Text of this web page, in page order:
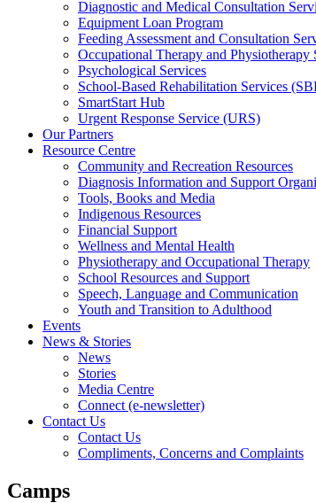
Diagnostic and Medical Consultation
Equipment Loan Program
Feeding Assessment and Consultation
Occupational Therapy and Physiotherapy
Psychological Services
School-Based Rehabilitation Services
SmartStart Hub
Urgent Response Service (URS)
Our Partners
Resource Centre
Community and Recreation Resources
Diagnosis Information and Support
Tools, Books and Media
Indigenous Resources
Financial Support
Wellness and Mental Health
Physiotherapy and Occupational Therapy
School Resources and Support
Speech, Language and Communication
Youth and Transition to Adulthood
Events
News & Stories
News
Stories
Media Centre
Connect (e-newsletter)
Contact Us
Contact Us
Compliments, Concerns and Complaints
Camps